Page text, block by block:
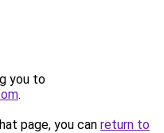
you to
.
page, you can return to